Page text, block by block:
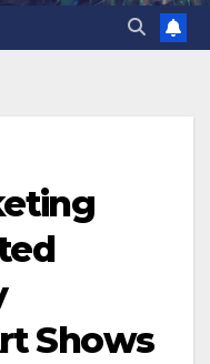
Shows